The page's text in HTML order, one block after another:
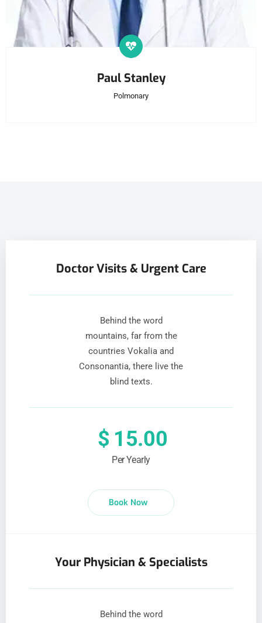
Paul Stanley
Polmonary
Doctor Visits & Urgent Care
$ 15.00
Per Yearly
Behind the word
mountains, far from the
countries Vokalia and
Consonantia, there live the
blind texts.
Book Now
Your Physician & Specialists
Behind the word